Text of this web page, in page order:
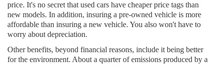
price. It's no secret that used cars have cheaper price tags than
new models. In addition, insuring a pre-owned vehicle is more
affordable than insuring a new vehicle. You also won't have to
worry about depreciation.
Other benefits, beyond financial reasons, include it being better
for the environment. About a quarter of emissions produced by a